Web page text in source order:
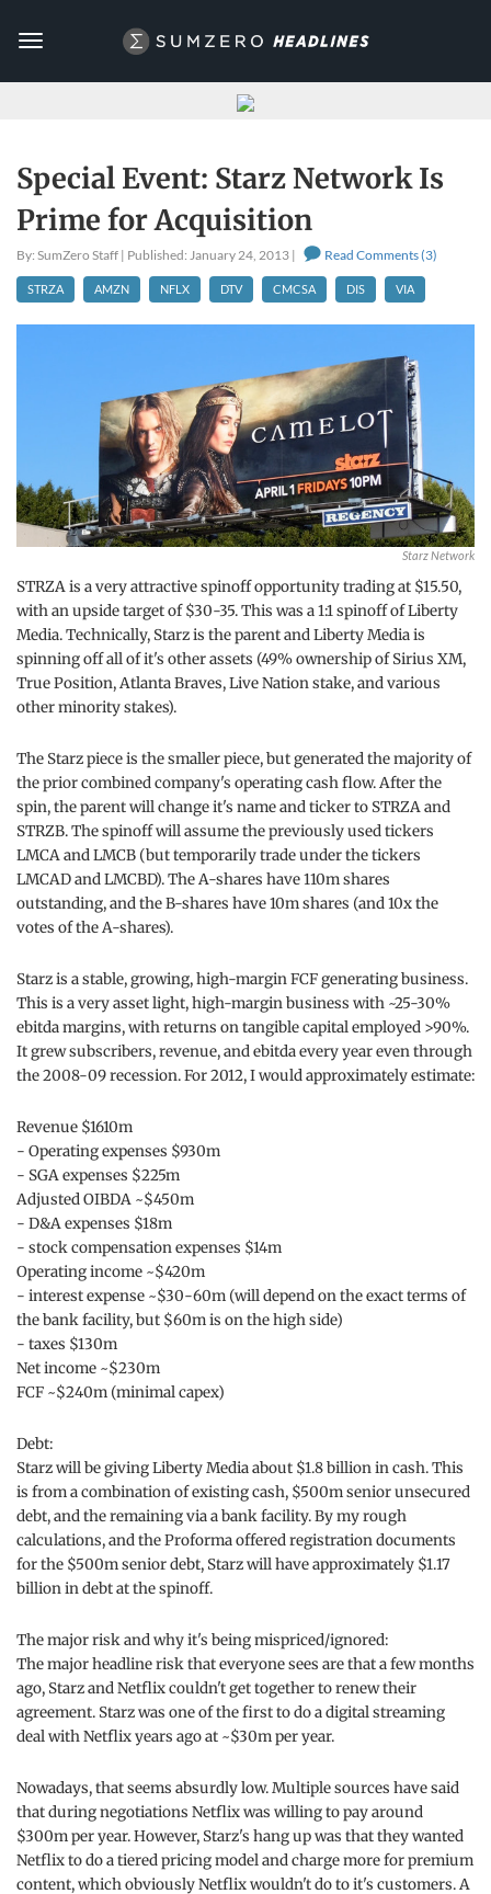
Toggle
Special Event: Starz Network Is
Prime for Acquisition
By: SumZero Staff | Published: January 24, 2013 | Read Comments (3)
STRZA AMZN NFLX DTV CMCSA DIS VIA
Starz Network
STRZA is a very attractive spinoff opportunity trading at $15.50,
with an upside target of $30-35. This was a 1:1 spinoff of Liberty
Media. Technically, Starz is the parent and Liberty Media is
spinning off all of it's other assets (49% ownership of Sirius XM,
True Position, Atlanta Braves, Live Nation stake, and various
other minority stakes).
The Starz piece is the smaller piece, but generated the majority of
the prior combined company's operating cash flow. After the
spin, the parent will change it's name and ticker to STRZA and
STRZB. The spinoff will assume the previously used tickers
LMCA and LMCB (but temporarily trade under the tickers
LMCAD and LMCBD). The A-shares have 110m shares
outstanding, and the B-shares have 10m shares (and 10x the
votes of the A-shares).
Starz is a stable, growing, high-margin FCF generating business.
This is a very asset light, high-margin business with ~25-30%
ebitda margins, with returns on tangible capital employed >90%.
It grew subscribers, revenue, and ebitda every year even through
the 2008-09 recession. For 2012, I would approximately estimate:
Revenue $1610m
- Operating expenses $930m
- SGA expenses $225m
Adjusted OIBDA ~$450m
- D&A expenses $18m
- stock compensation expenses $14m
Operating income ~$420m
- interest expense ~$30-60m (will depend on the exact terms of
the bank facility, but $60m is on the high side)
- taxes $130m
Net income ~$230m
FCF ~$240m (minimal capex)
Debt:
Starz will be giving Liberty Media about $1.8 billion in cash. This
is from a combination of existing cash, $500m senior unsecured
debt, and the remaining via a bank facility. By my rough
calculations, and the Proforma offered registration documents
for the $500m senior debt, Starz will have approximately $1.17
billion in debt at the spinoff.
The major risk and why it's being mispriced/ignored:
The major headline risk that everyone sees are that a few months
ago, Starz and Netflix couldn't get together to renew their
agreement. Starz was one of the first to do a digital streaming
deal with Netflix years ago at ~$30m per year.
Nowadays, that seems absurdly low. Multiple sources have said
that during negotiations Netflix was willing to pay around
$300m per year. However, Starz's hang up was that they wanted
Netflix to do a tiered pricing model and charge more for premium
content, which obviously Netflix wouldn't do to it's customers. A